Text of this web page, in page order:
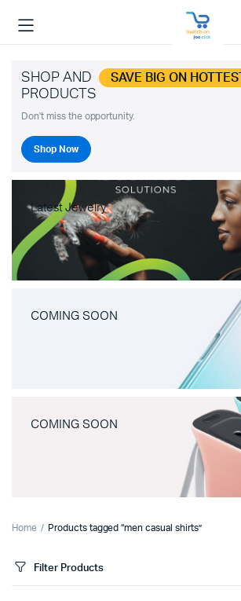
SHOP AND SAVE BIG ON HOTTEST
PRODUCTS
Don't miss the opportunity.
Shop Now
Latest Jewelry
COMING SOON
COMING SOON
Home Products tagged “men casual shirts”
Filter Products